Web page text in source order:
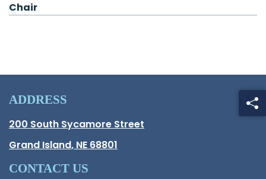
Chair
ADDRESS
Hall County Address
200 South Sycamore Street
Grand Island, NE 68801
CONTACT US